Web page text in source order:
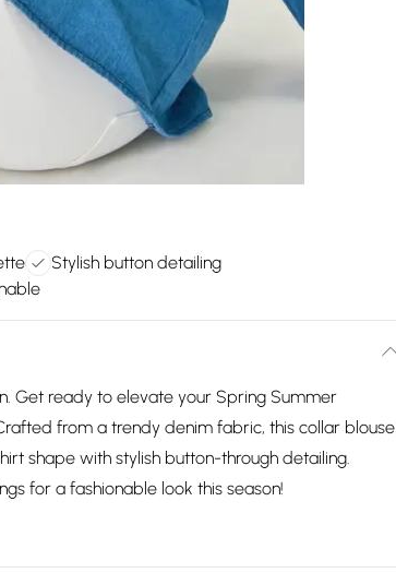
Stylish button detailing
Get ready to elevate your Spring Summer
from a trendy denim fabric, this collar blouse
shape with stylish button-through detailing.
for a fashionable look this season!